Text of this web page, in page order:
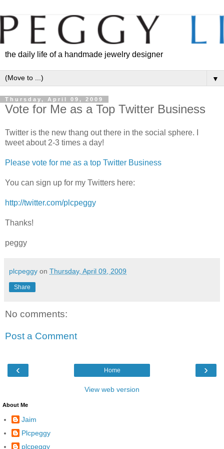
the daily life of a handmade jewelry designer
▼
Thursday, April 09, 2009
Vote for Me as a Top Twitter Business
Twitter is the new thang out there in the social sphere. I
tweet about 2-3 times a day!
Please vote for me as a top Twitter Business
You can sign up for my Twitters here:
http://twitter.com/plcpeggy
Thanks!
peggy
plcpeggy on Thursday, April 09, 2009
Share
No comments:
Post a Comment
‹ ›
Home
View web version
About Me
Jaim
Plcpeggy
plcpeggy